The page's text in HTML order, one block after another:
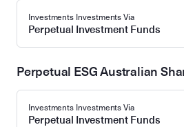
Investments Investments Via
Perpetual Investment Funds
Perpetual ESG Australian
Investments Investments Via
Perpetual Investment Funds